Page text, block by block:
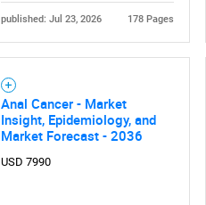
published: Jul 23, 2026 178 Pages
Anal Cancer - Market
Insight, Epidemiology, and
Market Forecast - 2036
USD 7990